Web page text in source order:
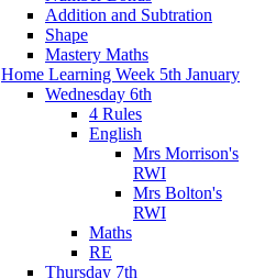
Addition and Subtration
Shape
Mastery Maths
Home Learning Week 5th January
Wednesday 6th
4 Rules
English
Mrs Morrison's
RWI
Mrs Bolton's
RWI
Maths
RE
Thursday 7th